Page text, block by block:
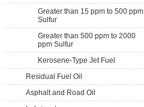
Greater than 15 ppm to 500 ppm
Sulfur
Greater than 500 ppm to 2000
ppm Sulfur
Kerosene-Type Jet Fuel
Residual Fuel Oil
Asphalt and Road Oil